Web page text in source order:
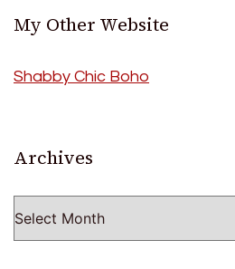
My Other Website
Shabby Chic Boho
Archives